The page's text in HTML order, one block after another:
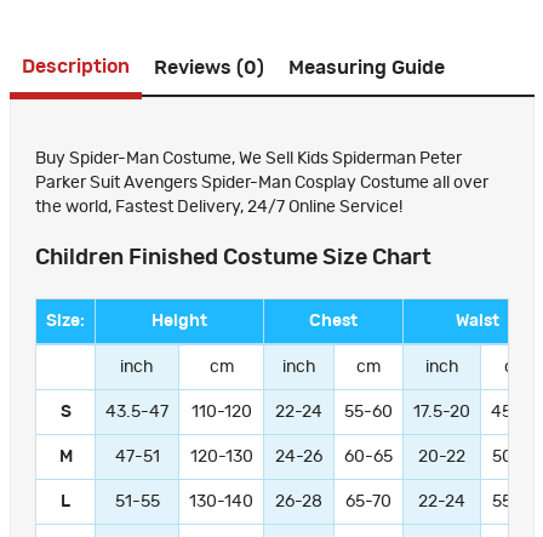
Description Reviews (0) Measuring Guide
Buy Spider-Man Costume, We Sell Kids Spiderman Peter
Parker Suit Avengers Spider-Man Cosplay Costume all over
the world, Fastest Delivery, 24/7 Online Service!
Children Finished Costume Size Chart
Size: Height Chest Waist
inch cm inch cm inch cm
S 43.5-47 110-120 22-24 55-60 17.5-20 45-50
M 47-51 120-130 24-26 60-65 20-22 50-55
L 51-55 130-140 26-28 65-70 22-24 55-60